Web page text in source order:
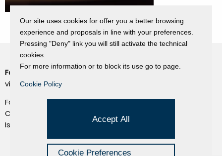
Fondazione Dino Zoli
viale Bologna 288, Forlì
Fondo dot. euro 285.000 i.v.
CF e P.IVA 03692820404
Isc.Reg Per.Giu. n. 10404
Our site uses cookies for offer you a better browsing
experience and proposals in line with your preferences.
Pressing "Deny" link you will still activate the technical
cookies.
For more information or to block its use go to page.
Cookie Policy
Accept All
Cookie Preferences